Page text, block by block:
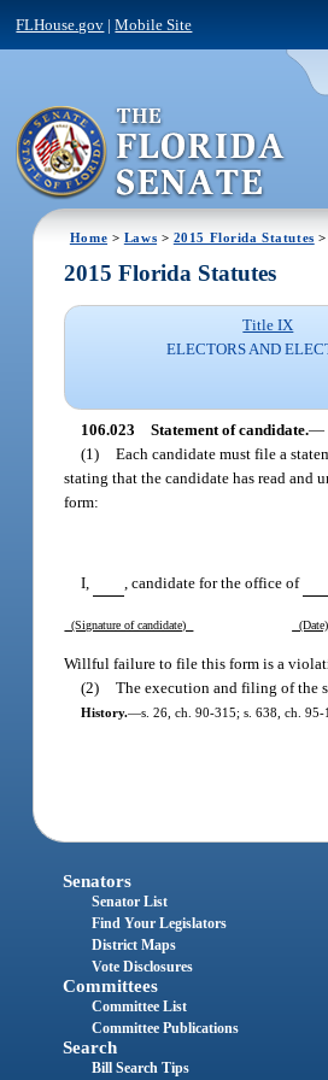
FLHouse.gov |Mobile Site
Home > Laws > 2015 Florida Statutes
2015 Florida Statutes
Title IX
ELECTORS AND
106.023 Statement of candidate.—
(1) Each candidate must file a
stating that the candidate has read and
form:
I, , candidate for the office of
(Signature of candidate) (Date)
Willful failure to file this form is a
(2) The execution and filing of the
History.—s. 26, ch. 90-315; s. 638, ch.
Senators
Senator List
Find Your Legislators
District Maps
Vote Disclosures
Committees
Committee List
Committee Publications
Search
Bill Search Tips